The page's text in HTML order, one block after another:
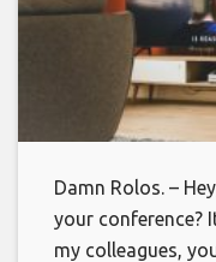
Damn Rolos. –
your conference?
my colleagues,